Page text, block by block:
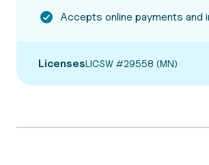
Accepts online payments and
LicensesLICSW #29558 (MN)